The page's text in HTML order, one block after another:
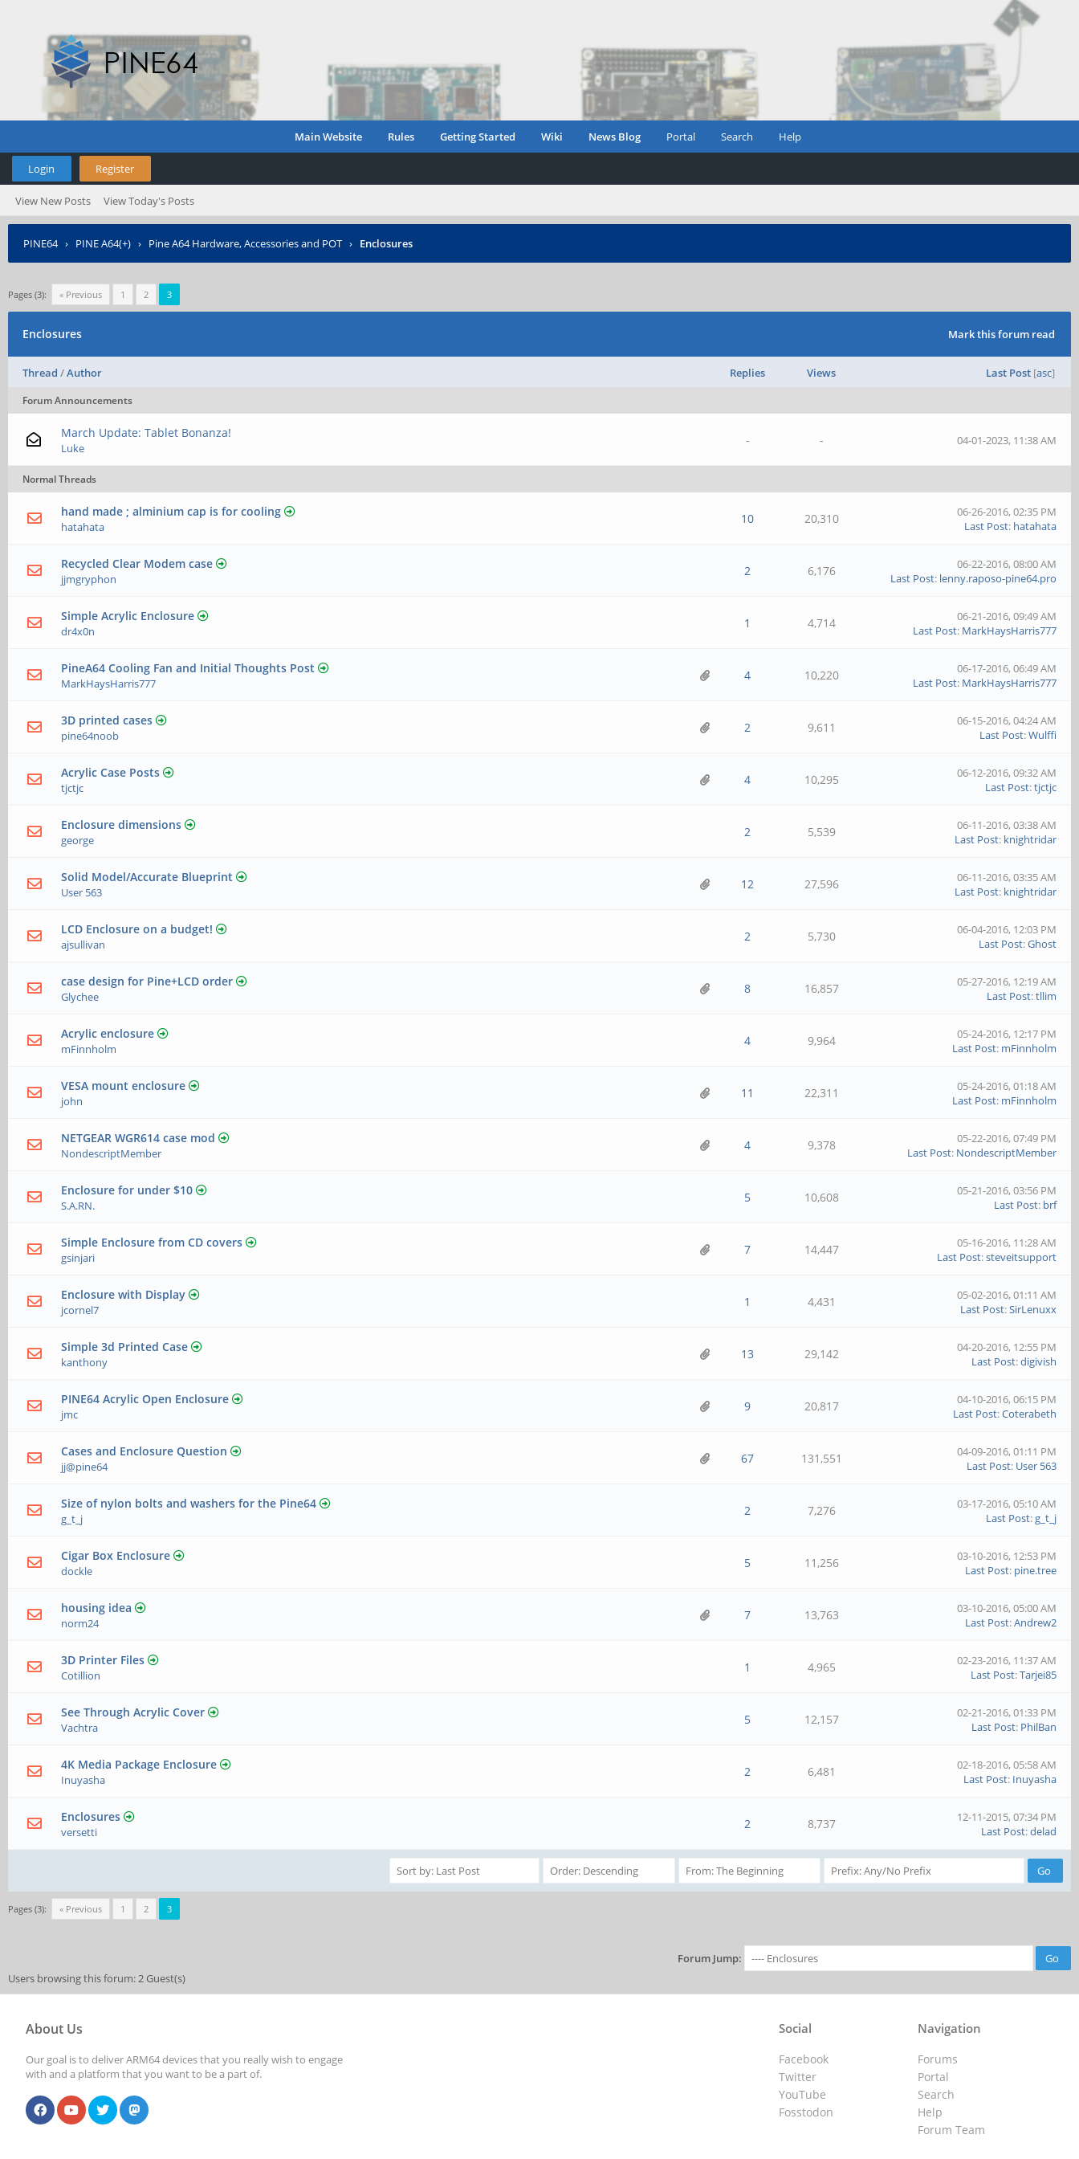
Main Website Rules Getting Started Wiki News Blog Portal Search Help
Login Register
View New Posts View Today's Posts
PINE64› PINE A64(+) › Pine A64 Hardware, Accessories and POT › Enclosures
Pages (3): « Previous 1 2 3
Mark this forum read
Enclosures
Thread /Author Replies Views Last Post [asc]
Forum Announcements
March Update: Tablet Bonanza!
Luke
- - 04-01-2023, 11:38 AM
Normal Threads
hand made ; alminium cap is for cooling
hatahata
10 20,310
06-26-2016, 02:35 PM
Last Post: hatahata
Recycled Clear Modem case
jjmgryphon
2 6,176
06-22-2016, 08:00 AM
Last Post: lenny.raposo-pine64.pro
Simple Acrylic Enclosure
dr4x0n
1 4,714
06-21-2016, 09:49 AM
Last Post: MarkHaysHarris777
PineA64 Cooling Fan and Initial Thoughts Post
MarkHaysHarris777
4 10,220
06-17-2016, 06:49 AM
Last Post: MarkHaysHarris777
3D printed cases
pine64noob
2 9,611
06-15-2016, 04:24 AM
Last Post:Wulffi
Acrylic Case Posts
tjctjc
4 10,295
06-12-2016, 09:32 AM
Last Post:tjctjc
Enclosure dimensions
george
2 5,539
06-11-2016, 03:38 AM
Last Post: knightridar
Solid Model/Accurate Blueprint
User 563
12 27,596
06-11-2016, 03:35 AM
Last Post: knightridar
LCD Enclosure on a budget!
ajsullivan
2 5,730
06-04-2016, 12:03 PM
Last Post:Ghost
case design for Pine+LCD order
Glychee
8 16,857
05-27-2016, 12:19 AM
Last Post:tllim
Acrylic enclosure
mFinnholm
4 9,964
05-24-2016, 12:17 PM
Last Post: mFinnholm
VESA mount enclosure
john
11 22,311
05-24-2016, 01:18 AM
Last Post: mFinnholm
NETGEAR WGR614 case mod
NondescriptMember
4 9,378
05-22-2016, 07:49 PM
Last Post: NondescriptMember
Enclosure for under $10
S.A.RN.
5 10,608
05-21-2016, 03:56 PM
Last Post: brf
Simple Enclosure from CD covers
gsinjari
7 14,447
05-16-2016, 11:28 AM
Last Post:steveitsupport
Enclosure with Display
jcornel7
1 4,431
05-02-2016, 01:11 AM
Last Post:SirLenuxx
Simple 3d Printed Case
kanthony
13 29,142
04-20-2016, 12:55 PM
Last Post:digivish
PINE64 Acrylic Open Enclosure
jmc
9 20,817
04-10-2016, 06:15 PM
Last Post:Coterabeth
Cases and Enclosure Question
jj@pine64
67 131,551
04-09-2016, 01:11 PM
Last Post: User 563
Size of nylon bolts and washers for the Pine64
g_t_j
2 7,276
03-17-2016, 05:10 AM
Last Post:g_t_j
Cigar Box Enclosure
dockle
5 11,256
03-10-2016, 12:53 PM
Last Post: pine.tree
housing idea
norm24
7 13,763
03-10-2016, 05:00 AM
Last Post:Andrew2
3D Printer Files
Cotillion
1 4,965
02-23-2016, 11:37 AM
Last Post:Tarjei85
See Through Acrylic Cover
Vachtra
5 12,157
02-21-2016, 01:33 PM
Last Post: PhilBan
4K Media Package Enclosure
Inuyasha
2 6,481
02-18-2016, 05:58 AM
Last Post: Inuyasha
Enclosures
versetti
2 8,737
12-11-2015, 07:34 PM
Last Post:delad
Pages (3): « Previous 1 2 3
Forum Jump:
Users browsing this forum: 2 Guest(s)
About Us
Our goal is to deliver ARM64 devices that you really wish to engage
with and a platform that you want to be a part of.
Navigation
Forums
Portal
Search
Help
Forum Team
Social
Facebook
Twitter
YouTube
Fosstodon